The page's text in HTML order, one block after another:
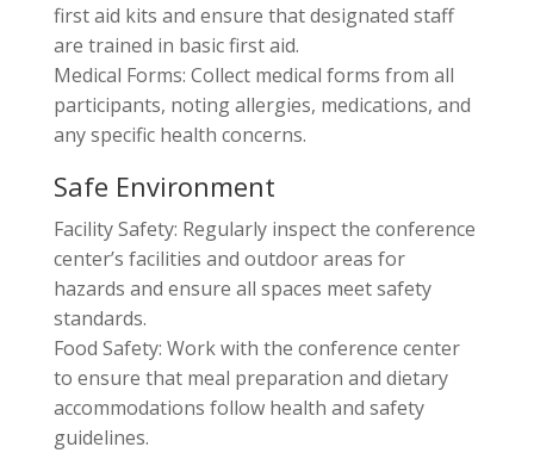
first aid kits and ensure that designated staff
are trained in basic first aid.
Medical Forms: Collect medical forms from all
participants, noting allergies, medications, and
any specific health concerns.
Safe Environment
Facility Safety: Regularly inspect the conference
center’s facilities and outdoor areas for
hazards and ensure all spaces meet safety
standards.
Food Safety: Work with the conference center
to ensure that meal preparation and dietary
accommodations follow health and safety
guidelines.